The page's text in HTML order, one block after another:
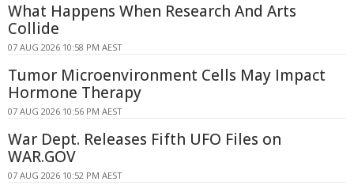
What Happens When Research And Arts
Collide
07 AUG 2026 10:58 PM AEST
Tumor Microenvironment Cells May Impact
Hormone Therapy
07 AUG 2026 10:56 PM AEST
War Dept. Releases Fifth UFO Files on
WAR.GOV
07 AUG 2026 10:52 PM AEST